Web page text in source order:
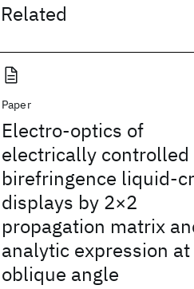
Related
Paper
Electro-optics of
electrically controlled
birefringence liquid-
displays by 2×2
propagation matrix
analytic expression at
oblique angle